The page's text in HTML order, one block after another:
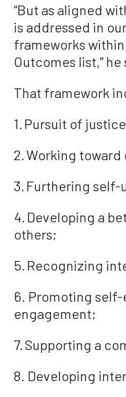
“But as aligned
is addressed in
frameworks
Outcomes list,” he
That framework
1. Pursuit of
2. Working
3. Furthering
4. Developing a
others;
5. Recognizing
6. Promoting
engagement;
7. Supporting a
8. Developing